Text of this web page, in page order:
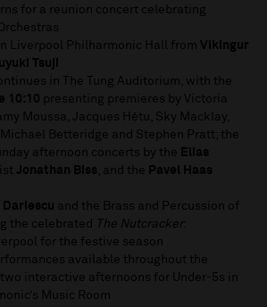
for a reunion concert celebrating
Liverpool Philharmonic Hall from Víkingur
Tsuji
in The Tung Auditorium, with the
10:10 presenting premieres by Victoria
Moussa, Jacques Hétu, Sky Macklay,
Michael Betteridge and Stephen Pratt; the
afternoon concerts by the Elias
Jonathan Biss , and the Pavel Haas
Dariescu and the Brass and Percussion of
the celebrated
The Nutcracker:
for the festive season
available throughout the
interactive afternoons for Under-5s in
Music Room